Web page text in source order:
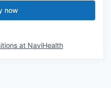
now
at NaviHealth